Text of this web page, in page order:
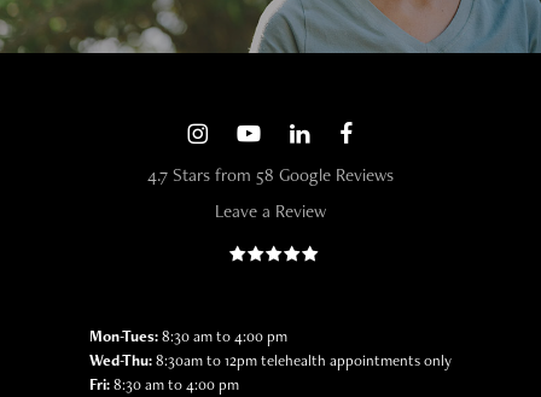
4.7 Stars from 58 Google Reviews
Leave a Review
Mon-Tues:8:30 am to 4:00 pm
Wed-Thu:8:30am to 12pm telehealth appointments only
Fri:8:30 am to 4:00 pm